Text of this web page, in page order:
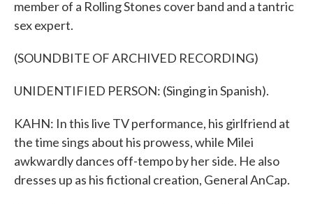
member of a Rolling Stones cover band and a tantric
sex expert.
(SOUNDBITE OF ARCHIVED RECORDING)
UNIDENTIFIED PERSON: (Singing in Spanish).
KAHN: In this live TV performance, his girlfriend at
the time sings about his prowess, while Milei
awkwardly dances off-tempo by her side. He also
dresses up as his fictional creation, General AnCap.